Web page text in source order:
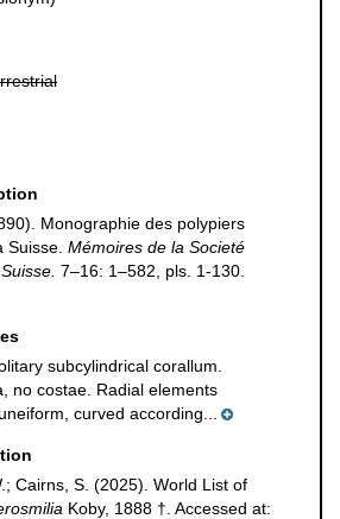
Monographie des polypiers
Suisse. Mémoires de la Societé
7–16: 1–582, pls. 1-130.
subcylindrical corallum.
no costae. Radial elements
curved according...
Cairns, S. (2025). World List of
Koby, 1888 †. Accessed at: